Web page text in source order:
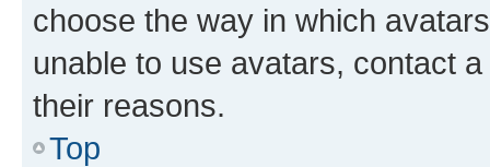
choose the way in which
unable to use avatars, contact
their reasons.
Top